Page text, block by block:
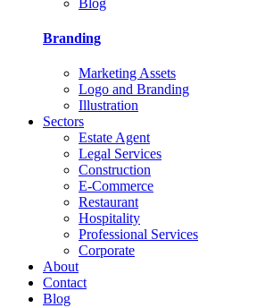
Branding
Marketing Assets
Logo and Branding
Illustration
Sectors
Estate Agent
Legal Services
Construction
E-Commerce
Restaurant
Hospitality
Professional Services
Corporate
About
Contact
Blog